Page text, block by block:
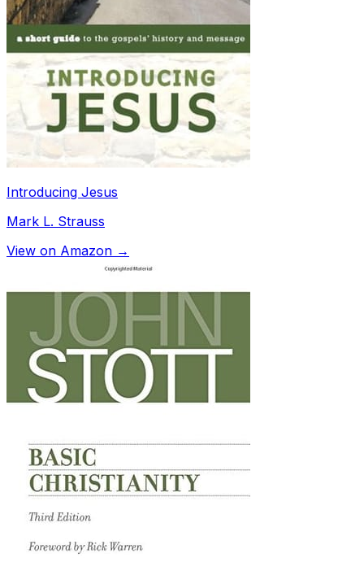
Introducing Jesus
Mark L. Strauss
View on Amazon →